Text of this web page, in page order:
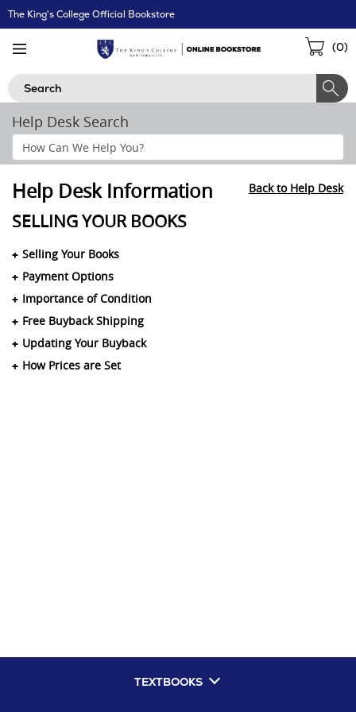
Skip
Navigation
The King's College Official Bookstore
(0)
Search
Help Desk Search
Search
Help
Help Desk Information Back to Help Desk
SELLING YOUR BOOKS
Selling Your Books
Payment Options
Importance of Condition
Free Buyback Shipping
Updating Your Buyback
How Prices are Set
TEXTBOOKS